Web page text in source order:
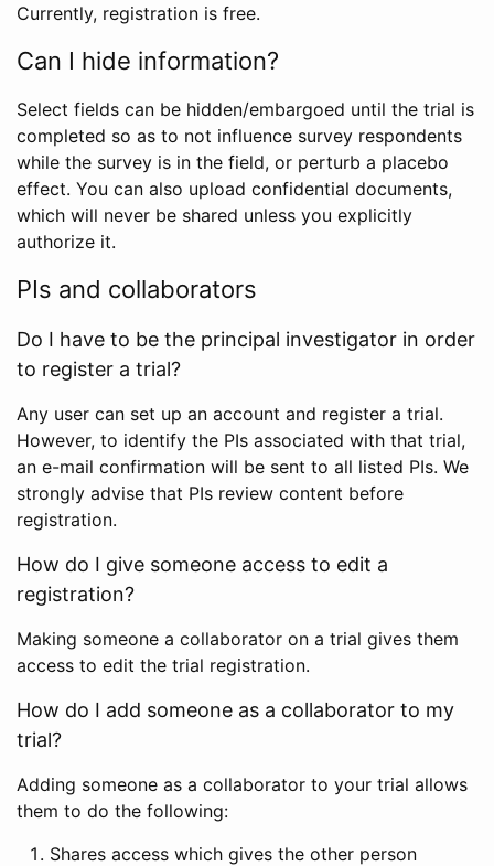
Currently, registration is free.
Can I hide information?
Select fields can be hidden/embargoed until the trial is
completed so as to not influence survey respondents
while the survey is in the field, or perturb a placebo
effect. You can also upload confidential documents,
which will never be shared unless you explicitly
authorize it.
PIs and collaborators
Do I have to be the principal investigator in order
to register a trial?
Any user can set up an account and register a trial.
However, to identify the PIs associated with that trial,
an e-mail confirmation will be sent to all listed PIs. We
strongly advise that PIs review content before
registration.
How do I give someone access to edit a
registration?
Making someone a collaborator on a trial gives them
access to edit the trial registration.
How do I add someone as a collaborator to my
trial?
Adding someone as a collaborator to your trial allows
them to do the following:
Shares access which gives the other person